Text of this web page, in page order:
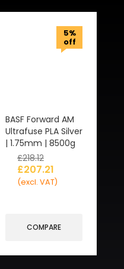
5%
off
BASF Forward AM
Ultrafuse PLA Silver
| 1.75mm | 8500g
£218.12
£207.21
(excl. VAT)
COMPARE